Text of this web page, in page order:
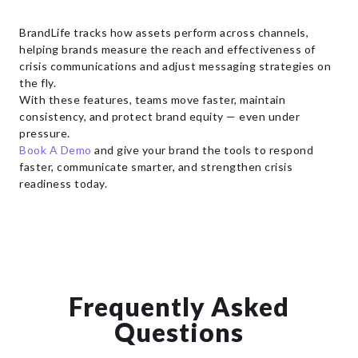
BrandLife tracks how assets perform across channels,
helping brands measure the reach and effectiveness of
crisis communications and adjust messaging strategies on
the fly.
With these features, teams move faster, maintain
consistency, and protect brand equity — even under
pressure.
Book A Demo and give your brand the tools to respond
faster, communicate smarter, and strengthen crisis
readiness today.
Frequently Asked
Questions